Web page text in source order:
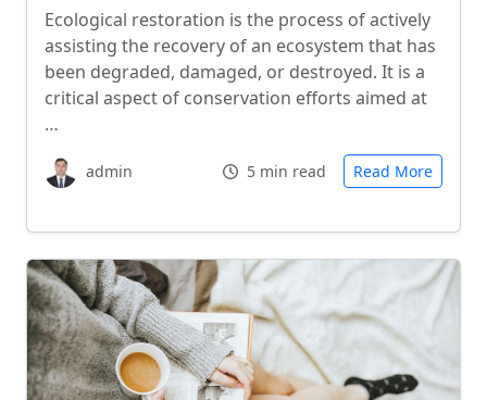
Ecological restoration is the process of actively
assisting the recovery of an ecosystem that has
been degraded, damaged, or destroyed. It is a
critical aspect of conservation efforts aimed at
…
admin 5 min read Read More